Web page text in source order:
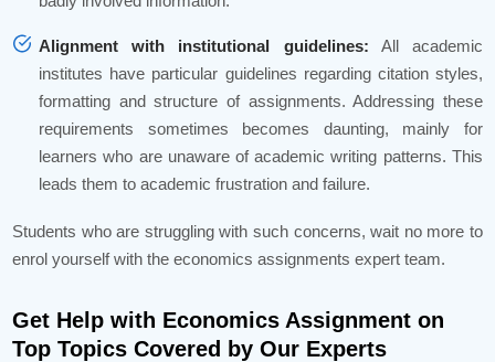
Alignment with institutional guidelines: All academic
institutes have particular guidelines regarding citation styles,
formatting and structure of assignments. Addressing these
requirements sometimes becomes daunting, mainly for
learners who are unaware of academic writing patterns. This
leads them to academic frustration and failure.
Students who are struggling with such concerns, wait no more to
enrol yourself with the economics assignments expert team.
Get Help with Economics Assignment on
Top Topics Covered by Our Experts